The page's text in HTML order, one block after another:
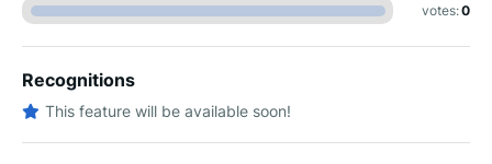
votes:0
Recognitions
This feature will be available soon!